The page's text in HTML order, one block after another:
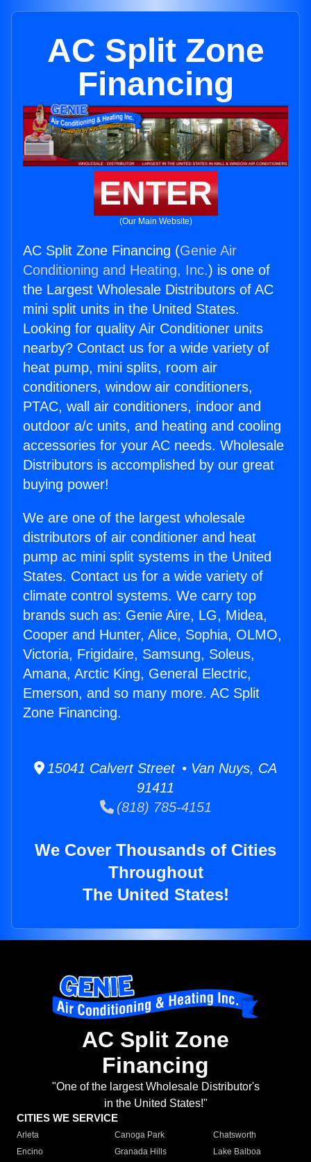
AC Split Zone
Financing
ENTER
(Our Main Website)
AC Split Zone Financing (Genie Air
Conditioning and Heating, Inc.) is one of
the Largest Wholesale Distributors of AC
mini split units in the United States.
Looking for quality Air Conditioner units
nearby? Contact us for a wide variety of
heat pump, mini splits, room air
conditioners, window air conditioners,
PTAC, wall air conditioners, indoor and
outdoor a/c units, and heating and cooling
accessories for your AC needs. Wholesale
Distributors is accomplished by our great
buying power!
We are one of the largest wholesale
distributors of air conditioner and heat
pump ac mini split systems in the United
States. Contact us for a wide variety of
climate control systems. We carry top
brands such as: Genie Aire, LG, Midea,
Cooper and Hunter, Alice, Sophia, OLMO,
Victoria, Frigidaire, Samsung, Soleus,
Amana, Arctic King, General Electric,
Emerson, and so many more. AC Split
Zone Financing.
15041 Calvert Street • Van Nuys, CA
91411
(818) 785-4151
We Cover Thousands of Cities
Throughout
The United States!
AC Split Zone
Financing
"One of the largest Wholesale Distributor's
in the United States!"
CITIES WE SERVICE
Arleta Canoga Park
Chatsworth
Encino
Granada Hills
Lake Balboa